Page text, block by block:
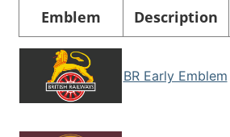
Emblem Description
BR Early Emblem